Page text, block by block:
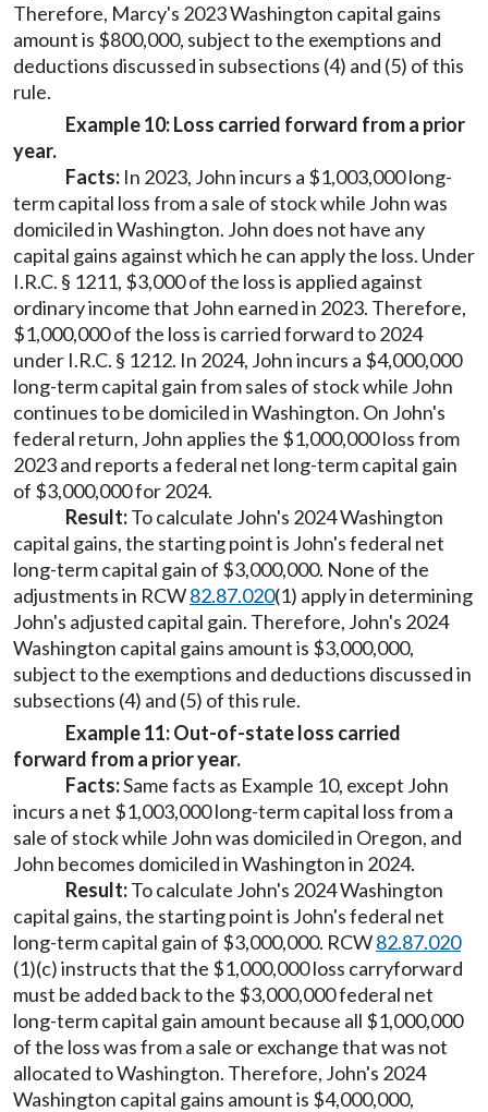
Therefore, Marcy's 2023 Washington capital gains
amount is $800,000, subject to the exemptions and
deductions discussed in subsections (4) and (5) of this
rule.
Example 10: Loss carried forward from a prior
year.
Facts: In 2023, John incurs a $1,003,000 long-
term capital loss from a sale of stock while John was
domiciled in Washington. John does not have any
capital gains against which he can apply the loss. Under
I.R.C. § 1211, $3,000 of the loss is applied against
ordinary income that John earned in 2023. Therefore,
$1,000,000 of the loss is carried forward to 2024
under I.R.C. § 1212. In 2024, John incurs a $4,000,000
long-term capital gain from sales of stock while John
continues to be domiciled in Washington. On John's
federal return, John applies the $1,000,000 loss from
2023 and reports a federal net long-term capital gain
of $3,000,000 for 2024.
Result:To calculate John's 2024 Washington
capital gains, the starting point is John's federal net
long-term capital gain of $3,000,000. None of the
adjustments in RCW82.87.020(1) apply in determining
John's adjusted capital gain. Therefore, John's 2024
Washington capital gains amount is $3,000,000,
subject to the exemptions and deductions discussed in
subsections (4) and (5) of this rule.
Example 11: Out-of-state loss carried
forward from a prior year.
Facts:Same facts as Example 10, except John
incurs a net $1,003,000 long-term capital loss from a
sale of stock while John was domiciled in Oregon, and
John becomes domiciled in Washington in 2024.
Result:To calculate John's 2024 Washington
capital gains, the starting point is John's federal net
long-term capital gain of $3,000,000. RCW82.87.020
(1)(c) instructs that the $1,000,000 loss carryforward
must be added back to the $3,000,000 federal net
long-term capital gain amount because all $1,000,000
of the loss was from a sale or exchange that was not
allocated to Washington. Therefore, John's 2024
Washington capital gains amount is $4,000,000,